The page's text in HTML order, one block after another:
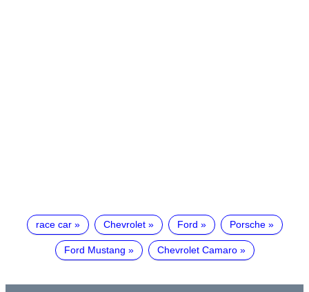
race car Chevrolet Ford Porsche
Ford Mustang Chevrolet Camaro